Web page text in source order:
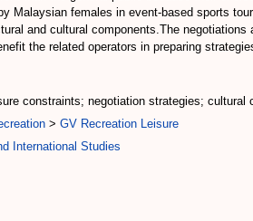
Malaysian females in event-based sports
and cultural components.The
the related operators in preparing
constraints; negotiation strategies;
> GV Recreation Leisure
International Studies